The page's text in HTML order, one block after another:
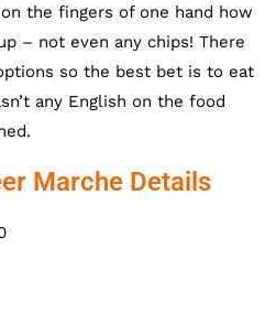
the fingers of one hand how
– not even any chips! There
so the best bet is to eat
any English on the food
Marche Details